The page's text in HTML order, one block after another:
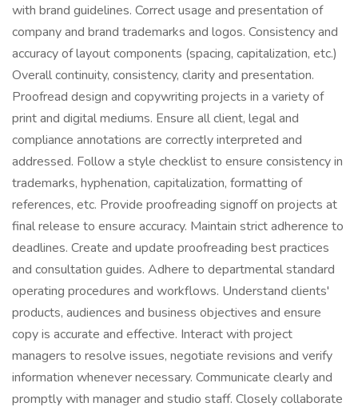
with brand guidelines. Correct usage and presentation of
company and brand trademarks and logos. Consistency and
accuracy of layout components (spacing, capitalization, etc.)
Overall continuity, consistency, clarity and presentation.
Proofread design and copywriting projects in a variety of
print and digital mediums. Ensure all client, legal and
compliance annotations are correctly interpreted and
addressed. Follow a style checklist to ensure consistency in
trademarks, hyphenation, capitalization, formatting of
references, etc. Provide proofreading signoff on projects at
final release to ensure accuracy. Maintain strict adherence to
deadlines. Create and update proofreading best practices
and consultation guides. Adhere to departmental standard
operating procedures and workflows. Understand clients'
products, audiences and business objectives and ensure
copy is accurate and effective. Interact with project
managers to resolve issues, negotiate revisions and verify
information whenever necessary. Communicate clearly and
promptly with manager and studio staff. Closely collaborate